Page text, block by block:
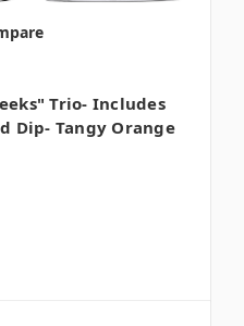
Trio- Includes
Dip- Tangy Orange